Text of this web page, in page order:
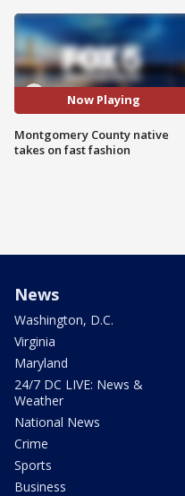
Now Playing
Montgomery County native
takes on fast fashion
News
Washington, D.C.
Virginia
Maryland
24/7 DC LIVE: News &
Weather
National News
Crime
Sports
Business